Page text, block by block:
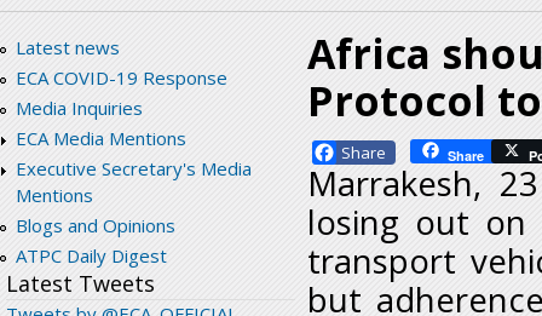
Latest news
ECA COVID-19 Response
Media Inquiries
ECA Media Mentions
Executive Secretary's Media
Mentions
Blogs and Opinions
ATPC Daily Digest
Latest Tweets
Africa
Protocol
Facebook Share
Marrakesh,
losing out on
transport
but